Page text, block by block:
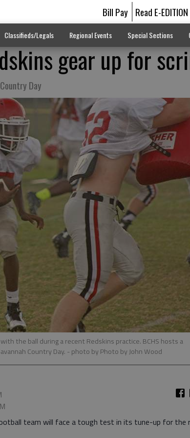
Bill Pay Read E-EDITION
Classifieds/Legals Regional Events Special Sections
gear up for
Day
the ball during a recent Redskins practice. BCHS hosts a
Country Day. - photo by Photo by John Wood
team will face a tough test in its tune-up for the